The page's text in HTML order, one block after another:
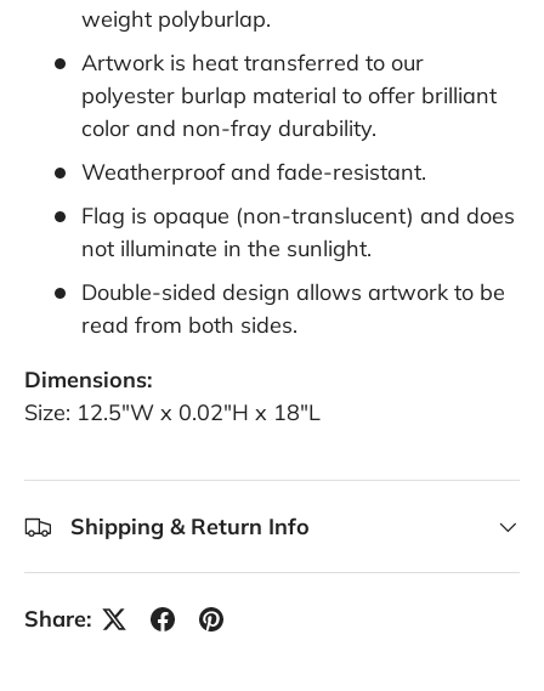
weight polyburlap.
Artwork is heat transferred to our
polyester burlap material to offer brilliant
color and non-fray durability.
Weatherproof and fade-resistant.
Flag is opaque (non-translucent) and does
not illuminate in the sunlight.
Double-sided design allows artwork to be
read from both sides.
Dimensions:
Size: 12.5"W x 0.02"H x 18"L
Shipping & Return Info
Share: